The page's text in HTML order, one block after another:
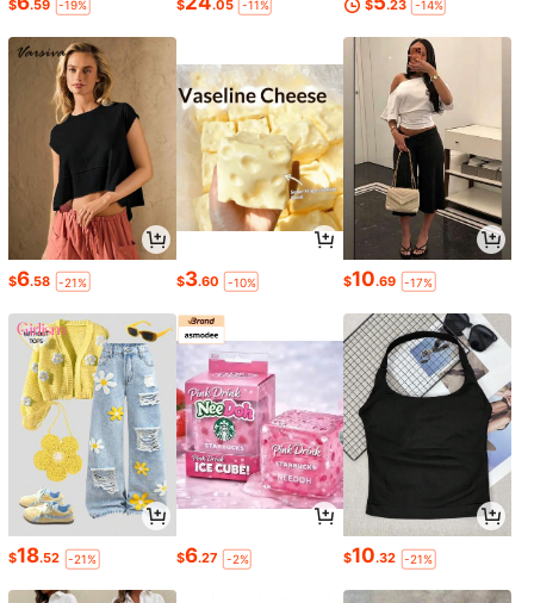
$ .59 -19% $ .05 -11% $ .23 -14%
$6.58 -21% $3.60 -10% $10.69 -17%
$18.52 -21% $6.27 -2% $10.32 -21%